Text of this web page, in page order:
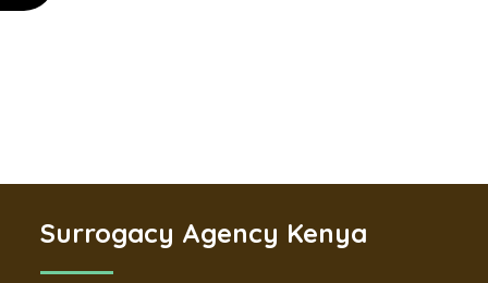
Surrogacy Agency Kenya